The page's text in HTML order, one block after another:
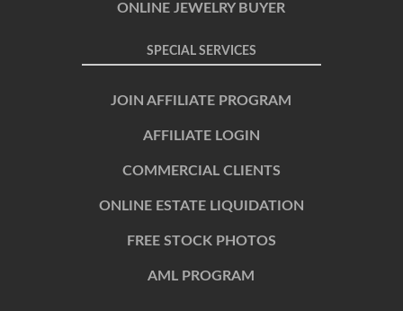
ONLINE JEWELRY BUYER
SPECIAL SERVICES
JOIN AFFILIATE PROGRAM
AFFILIATE LOGIN
COMMERCIAL CLIENTS
ONLINE ESTATE LIQUIDATION
FREE STOCK PHOTOS
AML PROGRAM